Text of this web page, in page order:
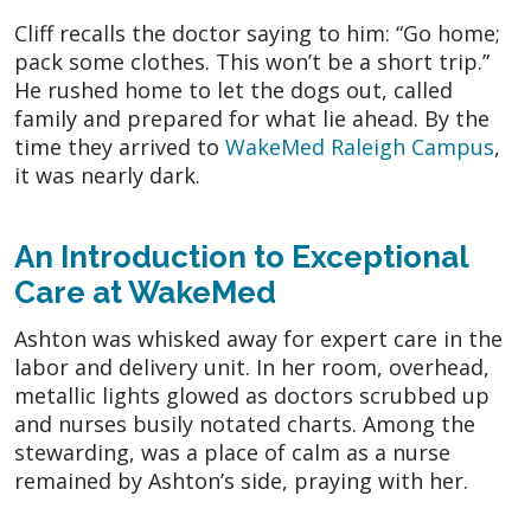
Cliff recalls the doctor saying to him: “Go home;
pack some clothes. This won’t be a short trip.”
He rushed home to let the dogs out, called
family and prepared for what lie ahead. By the
time they arrived to WakeMed Raleigh Campus,
it was nearly dark.
An Introduction to Exceptional
Care at WakeMed
Ashton was whisked away for expert care in the
labor and delivery unit. In her room, overhead,
metallic lights glowed as doctors scrubbed up
and nurses busily notated charts. Among the
stewarding, was a place of calm as a nurse
remained by Ashton’s side, praying with her.